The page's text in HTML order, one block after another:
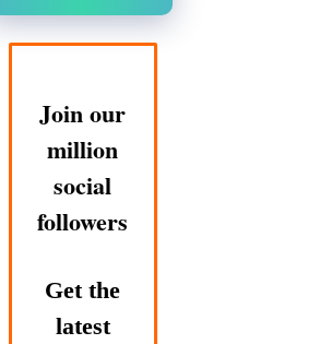
Join our
million
social
followers
Get the
latest